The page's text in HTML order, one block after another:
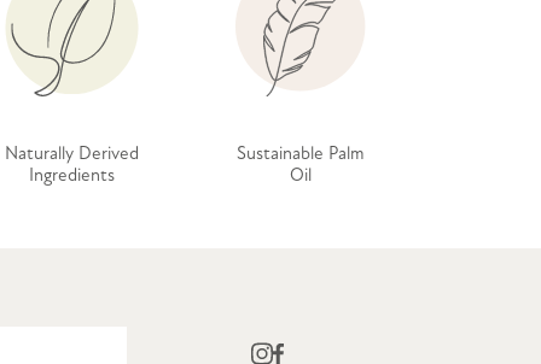
Naturally Derived
Ingredients
Sustainable Palm
Oil